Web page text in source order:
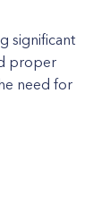
significant
proper
need for